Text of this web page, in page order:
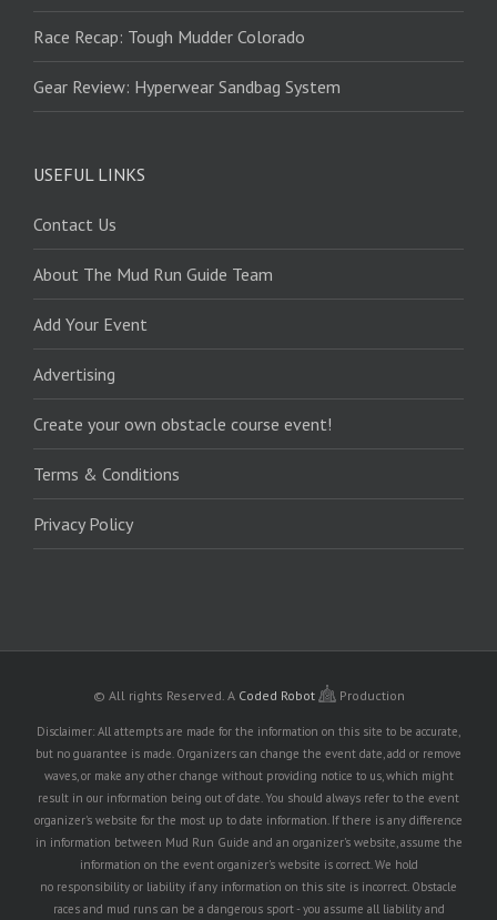
Race Recap: Tough Mudder Colorado
Gear Review: Hyperwear Sandbag System
USEFUL LINKS
Contact Us
About The Mud Run Guide Team
Add Your Event
Advertising
Create your own obstacle course event!
Terms & Conditions
Privacy Policy
© All rights Reserved. A Coded Robot Production
Disclaimer: All attempts are made for the information on this site to be accurate,
but no guarantee is made. Organizers can change the event date, add or remove
waves, or make any other change without providing notice to us, which might
result in our information being out of date. You should always refer to the event
organizer's website for the most up to date information. If there is any difference
in information between Mud Run Guide and an organizer's website, assume the
information on the event organizer's website is correct. We hold
no responsibility or liability if any information on this site is incorrect. Obstacle
races and mud runs can be a dangerous sport - you assume all liability and